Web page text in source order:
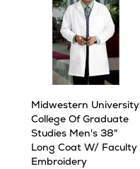
Midwestern University
College Of Graduate
Studies Men's 38"
Long Coat W/ Faculty
Embroidery